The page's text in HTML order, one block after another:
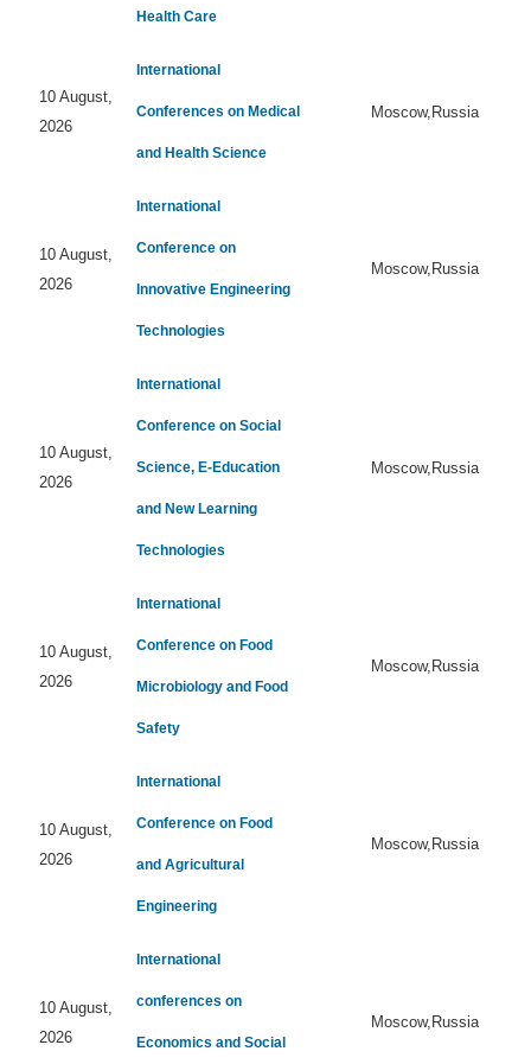
Health Care
10 August,
2026
International
Conferences on Medical
and Health Science
Moscow,Russia
10 August,
2026
International
Conference on
Innovative Engineering
Technologies
Moscow,Russia
10 August,
2026
International
Conference on Social
Science, E-Education
and New Learning
Technologies
Moscow,Russia
10 August,
2026
International
Conference on Food
Microbiology and Food
Safety
Moscow,Russia
10 August,
2026
International
Conference on Food
and Agricultural
Engineering
Moscow,Russia
10 August,
2026
International
conferences on
Economics and Social
Moscow,Russia